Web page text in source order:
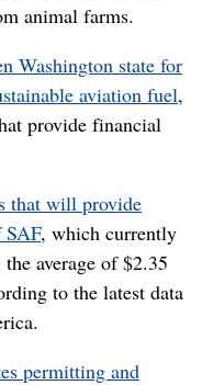
animal farms.
Washington state for
aviation fuel,
provide financial
that will provide
SAF, which currently
average of $2.35
to the latest data
permitting and